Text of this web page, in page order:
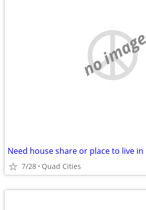
no image
Need house share or place to live
7/28 Quad Cities